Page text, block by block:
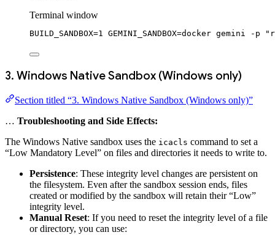
Terminal window
BUILD_SANDBOX=1 GEMINI_SANDBOX=docker gemini -p
3. Windows Native Sandbox (Windows only)
Section titled “3. Windows Native Sandbox (Windows only)”
… Troubleshooting and Side Effects:
The Windows Native sandbox uses the icacls command to set a
“Low Mandatory Level” on files and directories it needs to write to.
Persistence: These integrity level changes are persistent on
the filesystem. Even after the sandbox session ends, files
created or modified by the sandbox will retain their “Low”
integrity level.
Manual Reset: If you need to reset the integrity level of a file
or directory, you can use: